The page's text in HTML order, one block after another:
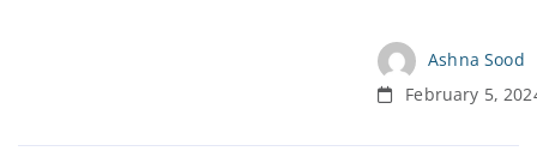
Ashna Sood
February 5,